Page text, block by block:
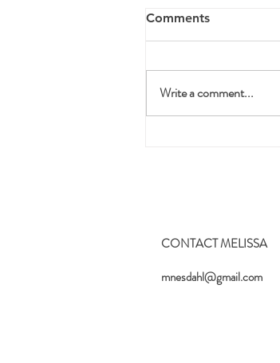
Comments
Write a comment...
CONTACT MELISSA
mnesdahl@gmail.com